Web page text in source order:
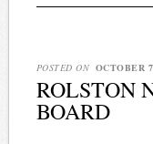
POSTED ON OCTOBER
ROLSTON
BOARD